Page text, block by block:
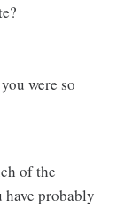
were so
of the
have probably